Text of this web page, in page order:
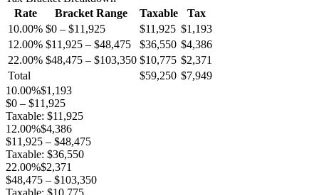
Rate
Bracket Range Taxable
Tax
10.00% $0 – $11,925 $11,925 $1,193
12.00% $11,925 – $48,475 $36,550 $4,386
22.00% $48,475 – $103,350 $10,775 $2,371
Total
$59,250 $7,949
10.00%$1,193
$0 – $11,925
Taxable: $11,925
12.00%$4,386
$11,925 – $48,475
Taxable: $36,550
22.00%$2,371
$48,475 – $103,350